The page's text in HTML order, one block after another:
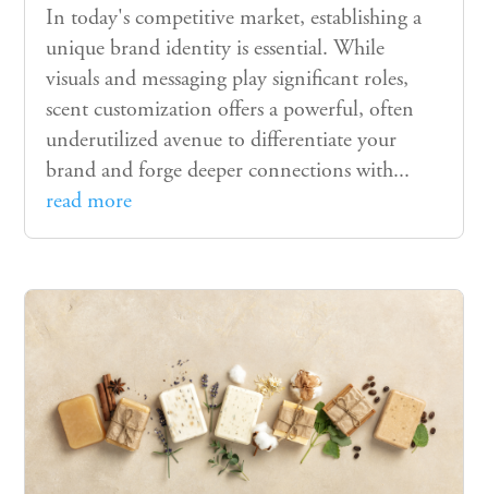
In today's competitive market, establishing a
unique brand identity is essential. While
visuals and messaging play significant roles,
scent customization offers a powerful, often
underutilized avenue to differentiate your
brand and forge deeper connections with...
read more